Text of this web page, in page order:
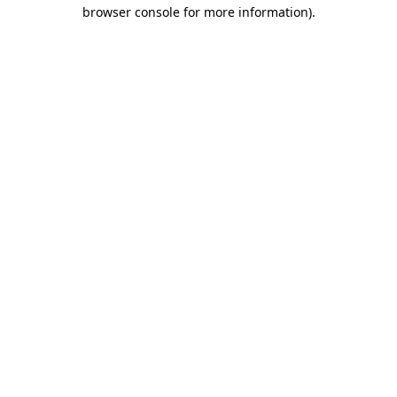
browser console for more information).